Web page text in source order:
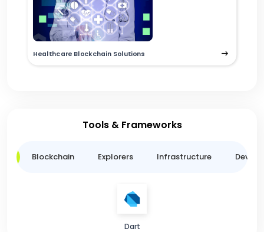
Healthcare Blockchain Solutions
Tools & Frameworks
Blockchain Explorers Infrastructure
Dart